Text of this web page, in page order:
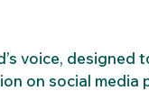
voice, designed
on social media